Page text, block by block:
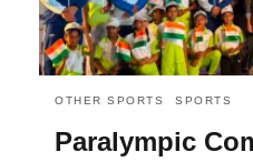
OTHER SPORTS SPORTS
Paralympic